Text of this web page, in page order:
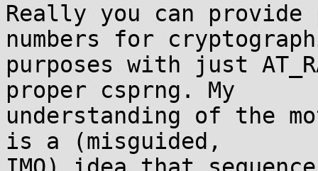
Really you can provide
numbers for
purposes with just
proper csprng. My
understanding of the
is a (misguided,